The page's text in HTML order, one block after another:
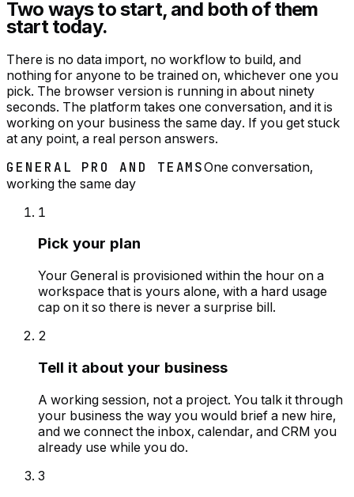
Two ways to start, and both of them
start today.
There is no data import, no workflow to build, and
nothing for anyone to be trained on, whichever one you
pick. The browser version is running in about ninety
seconds. The platform takes one conversation, and it is
working on your business the same day. If you get stuck
at any point, a real person answers.
GENERAL PRO AND TEAMSOne conversation,
working the same day
1
Pick your plan
Your General is provisioned within the hour on a
workspace that is yours alone, with a hard usage
cap on it so there is never a surprise bill.
2
Tell it about your business
A working session, not a project. You talk it through
your business the way you would brief a new hire,
and we connect the inbox, calendar, and CRM you
already use while you do.
3